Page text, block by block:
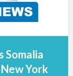
Somalia
York